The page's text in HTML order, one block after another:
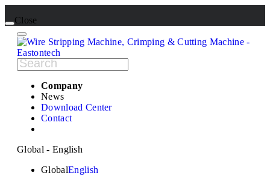
Close
Company
News
Download Center
Contact
Global - English
GlobalEnglish